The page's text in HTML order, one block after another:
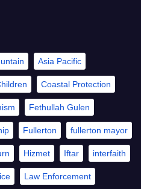
Asia Pacific
Coastal Protection
Fethullah Gulen
Fullerton fullerton mayor
Hizmet Iftar interfaith
Law Enforcement